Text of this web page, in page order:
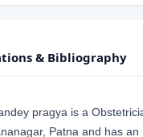
& Bibliography
pragya is a
Patna and has an